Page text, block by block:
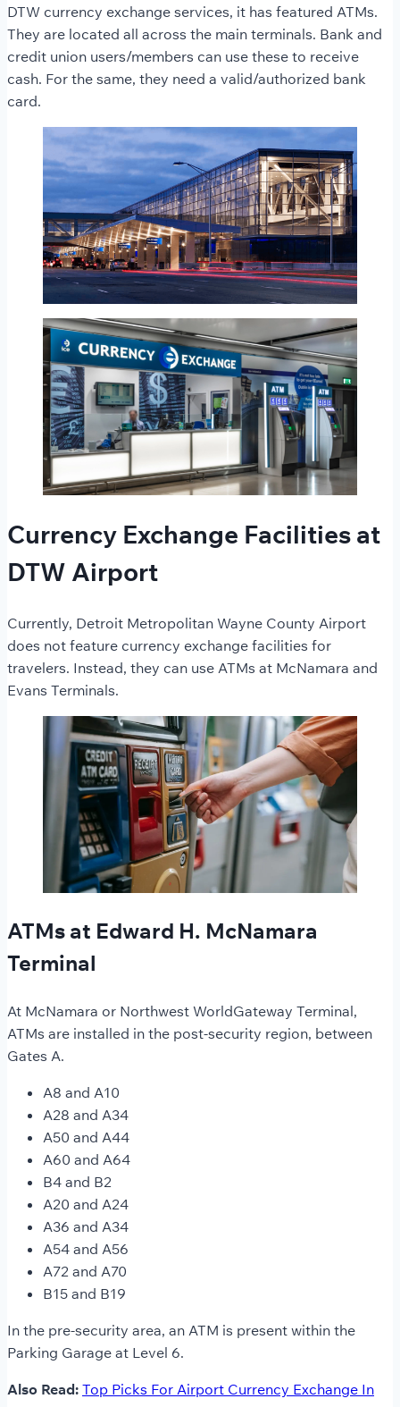
DTW currency exchange services, it has featured ATMs.
They are located all across the main terminals. Bank and
credit union users/members can use these to receive
cash. For the same, they need a valid/authorized bank
card.
Currency Exchange Facilities at
DTW Airport
Currently, Detroit Metropolitan Wayne County Airport
does not feature currency exchange facilities for
travelers. Instead, they can use ATMs at McNamara and
Evans Terminals.
ATMs at Edward H. McNamara
Terminal
At McNamara or Northwest WorldGateway Terminal,
ATMs are installed in the post-security region, between
Gates A.
A8 and A10
A28 and A34
A50 and A44
A60 and A64
B4 and B2
A20 and A24
A36 and A34
A54 and A56
A72 and A70
B15 and B19
In the pre-security area, an ATM is present within the
Parking Garage at Level 6.
Also Read: Top Picks For Airport Currency Exchange In